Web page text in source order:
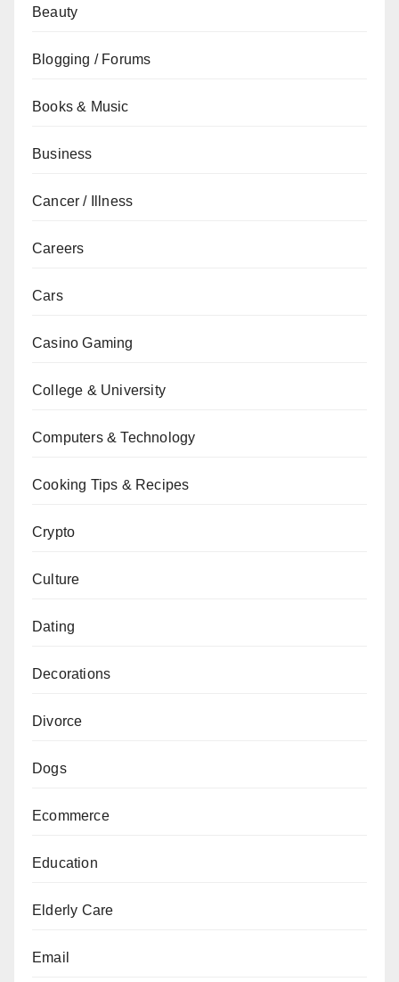
Beauty
Blogging / Forums
Books & Music
Business
Cancer / Illness
Careers
Cars
Casino Gaming
College & University
Computers & Technology
Cooking Tips & Recipes
Crypto
Culture
Dating
Decorations
Divorce
Dogs
Ecommerce
Education
Elderly Care
Email